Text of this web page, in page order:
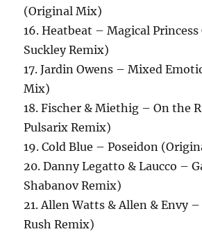
(Original Mix)
16. Heatbeat – Magical Princess
Suckley Remix)
17. Jardin Owens – Mixed
Mix)
18. Fischer & Miethig – On the
Pulsarix Remix)
19. Cold Blue – Poseidon
20. Danny Legatto & Laucco –
Shabanov Remix)
21. Allen Watts & Allen & Envy –
Rush Remix)